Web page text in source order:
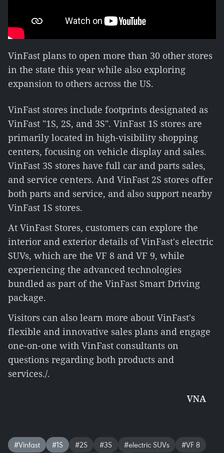
VinFast plans to open more than 30 other stores
in the state this year while also exploring
expansion to others across the US.
VinFast stores include footprints designated as
VinFast "1S, 2S, and 3S". VinFast 1S stores are
primarily located in high-visibility shopping
centers, focusing on vehicle display and sales.
VinFast 3S stores have full car and parts sales,
and service centers. And VinFast 2S stores offer
both parts and service, and also support nearby
VinFast 1S stores.
At VinFast Stores, customers can explore the
interior and exterior details of VinFast's electric
SUVs, which are the VF 8 and VF 9, while
experiencing the advanced technologies
bundled as part of the VinFast Smart Driving
package.
Visitors can also learn more about VinFast's
flexible and innovative sales plans and engage
one-on-one with VinFast consultants on
questions regarding both products and
services./.
VNA
#Vinfast #1S #2S #3S #electric SUVs
#VF 8